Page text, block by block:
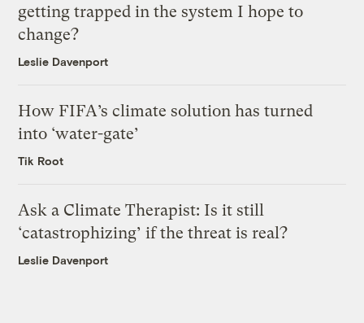
getting trapped in the system I hope to
change?
Leslie Davenport
How FIFA’s climate solution has turned
into ‘water-gate’
Tik Root
Ask a Climate Therapist: Is it still
‘catastrophizing’ if the threat is real?
Leslie Davenport